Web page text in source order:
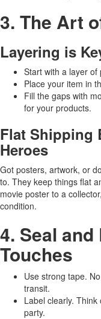
3. The Art
Layering is
Start with a layer of
Place your item in
Fill the gaps with
for your products.
Flat Shipping
Heroes
Got posters, artwork, or
to. They keep things flat
movie poster to a
condition.
4. Seal
Touches
Use strong tape.
transit.
Label clearly.
party.